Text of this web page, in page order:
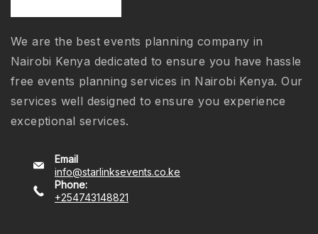
We are the best events planning company in
Nairobi Kenya dedicated to ensure you have hassle
free events planning services in Nairobi Kenya. Our
services well designed to ensure you experience
exceptional services.
Email
info@starlinksevents.co.ke
Phone:
+254743148821